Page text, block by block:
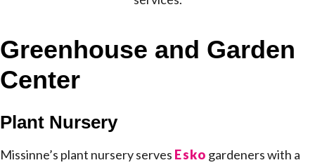
Greenhouse and Garden
Center
Plant Nursery
Missinne’s plant nursery serves Esko gardeners with a